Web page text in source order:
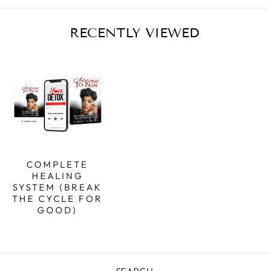
RECENTLY VIEWED
COMPLETE
HEALING
SYSTEM (BREAK
THE CYCLE FOR
GOOD)